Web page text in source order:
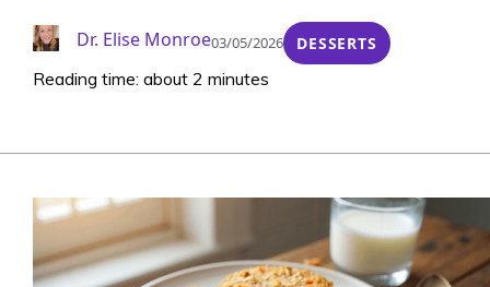
Dr. Elise Monroe03/05/2026 DESSERTS
Reading time: about 2 minutes